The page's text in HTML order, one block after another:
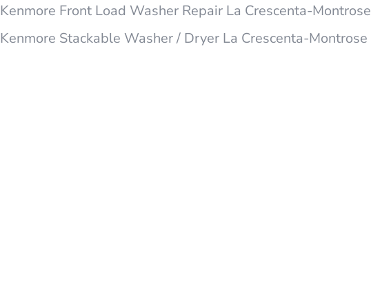
Kenmore Front Load Washer Repair La Crescenta-Montrose
Kenmore Stackable Washer / Dryer La Crescenta-Montrose